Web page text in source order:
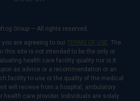
Group — All rights reserved.
are agreeing to our TERMS OF USE. The
this site is not intended to be the only or
health care facility quality nor is it
as advice or a recommendation or an
facility to use or the quality of the medical
will receive from a hospital, ambulatory
health care provider. Individuals are solely